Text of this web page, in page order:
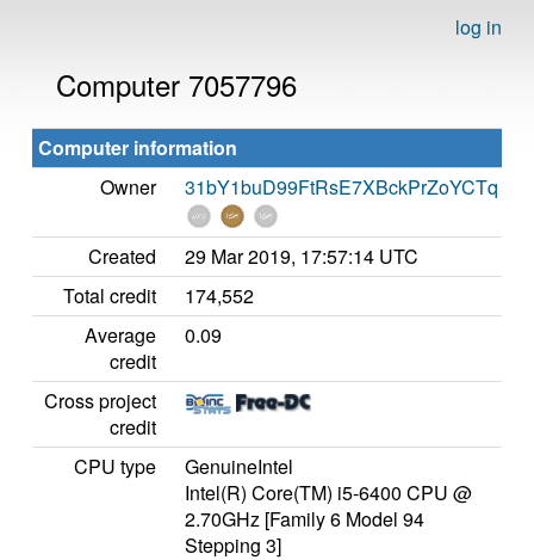
log in
Computer 7057796
Computer information
Owner
31bY1buD99FtRsE7XBckPrZoYCTq
Created
29 Mar 2019, 17:57:14 UTC
Total credit
174,552
Average
credit
0.09
Cross project
credit
CPU type
GenuineIntel
Intel(R) Core(TM) i5-6400 CPU @
2.70GHz [Family 6 Model 94
Stepping 3]